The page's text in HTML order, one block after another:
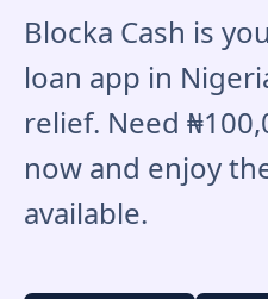
Blocka Cash is
loan app in
relief. Need
now and enjoy
available.